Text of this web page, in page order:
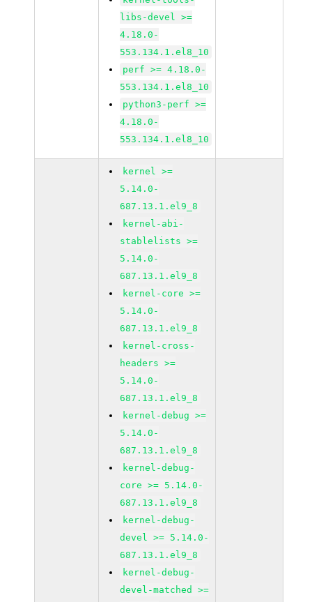
libs-devel >=
4.18.0-
553.134.1.el8_10
perf >= 4.18.0-
553.134.1.el8_10
python3-perf >=
4.18.0-
553.134.1.el8_10
kernel >=
5.14.0-
687.13.1.el9_8
kernel-abi-
stablelists >=
5.14.0-
687.13.1.el9_8
kernel-core >=
5.14.0-
687.13.1.el9_8
kernel-cross-
headers >=
5.14.0-
687.13.1.el9_8
kernel-debug >=
5.14.0-
687.13.1.el9_8
kernel-debug-
core >= 5.14.0-
687.13.1.el9_8
kernel-debug-
devel >= 5.14.0-
687.13.1.el9_8
kernel-debug-
devel-matched >=